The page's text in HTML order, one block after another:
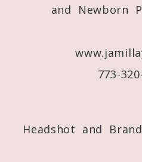
and Newborn
773-
Headshot and